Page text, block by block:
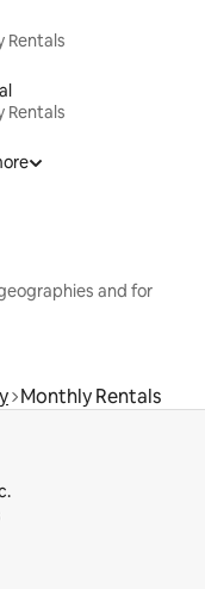
Rentals
Rentals
and for
Monthly Rentals